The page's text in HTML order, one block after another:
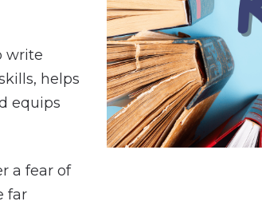
write
helps
equips
a fear of
far